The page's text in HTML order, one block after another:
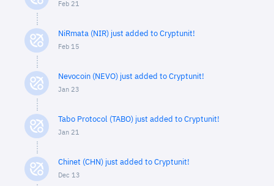
Feb 21
NiRmata (NIR) just added to Cryptunit!
Feb 15
Nevocoin (NEVO) just added to Cryptunit!
Jan 23
Tabo Protocol (TABO) just added to Cryptunit!
Jan 21
Chinet (CHN) just added to Cryptunit!
Dec 13